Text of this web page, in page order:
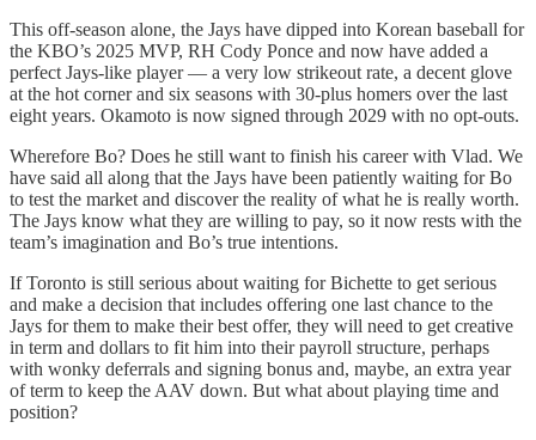
This off-season alone, the Jays have dipped into Korean baseball for
the KBO’s 2025 MVP, RH Cody Ponce and now have added a
perfect Jays-like player — a very low strikeout rate, a decent glove
at the hot corner and six seasons with 30-plus homers over the last
eight years. Okamoto is now signed through 2029 with no opt-outs.
Wherefore Bo? Does he still want to finish his career with Vlad. We
have said all along that the Jays have been patiently waiting for Bo
to test the market and discover the reality of what he is really worth.
The Jays know what they are willing to pay, so it now rests with the
team’s imagination and Bo’s true intentions.
If Toronto is still serious about waiting for Bichette to get serious
and make a decision that includes offering one last chance to the
Jays for them to make their best offer, they will need to get creative
in term and dollars to fit him into their payroll structure, perhaps
with wonky deferrals and signing bonus and, maybe, an extra year
of term to keep the AAV down. But what about playing time and
position?